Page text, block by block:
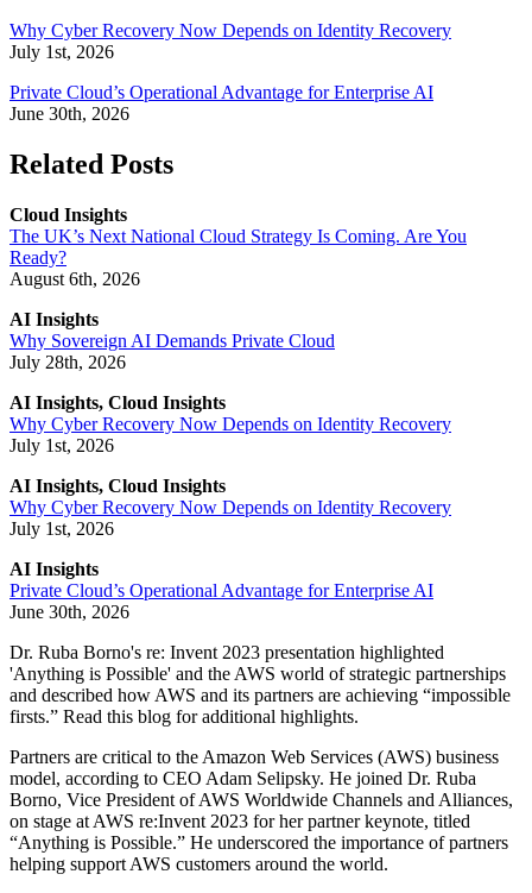
Why Cyber Recovery Now Depends on Identity Recovery
July 1st, 2026
Private Cloud’s Operational Advantage for Enterprise AI
June 30th, 2026
Related Posts
Cloud Insights
The UK’s Next National Cloud Strategy Is Coming. Are You
Ready?
August 6th, 2026
AI Insights
Why Sovereign AI Demands Private Cloud
July 28th, 2026
AI Insights, Cloud Insights
Why Cyber Recovery Now Depends on Identity Recovery
July 1st, 2026
AI Insights, Cloud Insights
Why Cyber Recovery Now Depends on Identity Recovery
July 1st, 2026
AI Insights
Private Cloud’s Operational Advantage for Enterprise AI
June 30th, 2026
Dr. Ruba Borno's re: Invent 2023 presentation highlighted
'Anything is Possible' and the AWS world of strategic partnerships
and described how AWS and its partners are achieving “impossible
firsts.” Read this blog for additional highlights.
Partners are critical to the Amazon Web Services (AWS) business
model, according to CEO Adam Selipsky. He joined Dr. Ruba
Borno, Vice President of AWS Worldwide Channels and Alliances,
on stage at AWS re:Invent 2023 for her partner keynote, titled
“Anything is Possible.” He underscored the importance of partners
helping support AWS customers around the world.